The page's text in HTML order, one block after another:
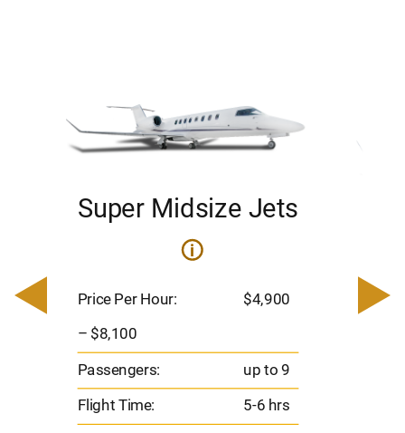
Super Midsize Jets
i
Price Per Hour: $4,900
– $8,100
Passengers: up to 9
Flight Time:
5-6 hrs
–